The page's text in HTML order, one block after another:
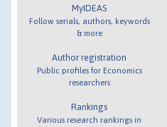
MyIDEAS
Follow serials, authors, keywords
& more
Author registration
Public profiles for Economics
researchers
Rankings
Various research rankings in